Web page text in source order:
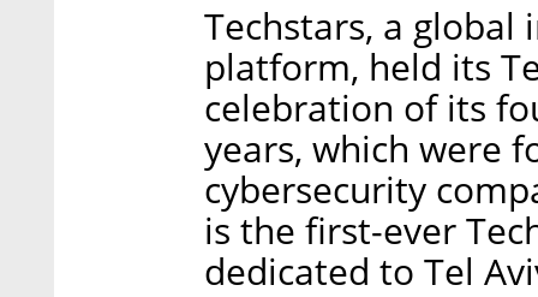
Techstars, a
platform, held its
celebration of its
years, which were
cybersecurity
is the first-ever
dedicated to Tel